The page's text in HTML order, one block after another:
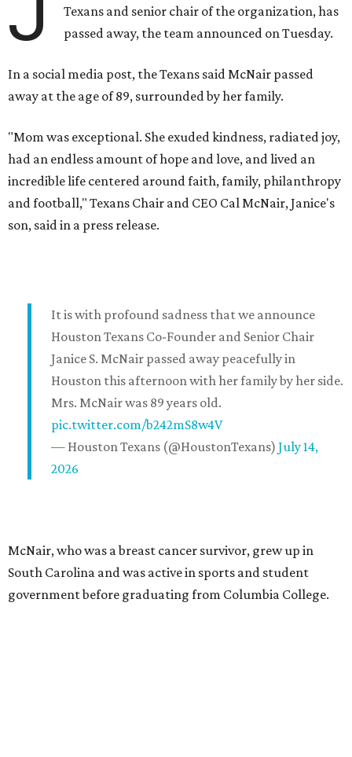
Texans and senior chair of the organization, has
passed away, the team announced on Tuesday.
In a social media post, the Texans said McNair passed
away at the age of 89, surrounded by her family.
"Mom was exceptional. She exuded kindness, radiated joy,
had an endless amount of hope and love, and lived an
incredible life centered around faith, family, philanthropy
and football," Texans Chair and CEO Cal McNair, Janice's
son, said in a press release.
It is with profound sadness that we announce
Houston Texans Co-Founder and Senior Chair
Janice S. McNair passed away peacefully in
Houston this afternoon with her family by her side.
Mrs. McNair was 89 years old.
pic.twitter.com/b242mS8w4V
— Houston Texans (@HoustonTexans) July 14,
2026
McNair, who was a breast cancer survivor, grew up in
South Carolina and was active in sports and student
government before graduating from Columbia College.